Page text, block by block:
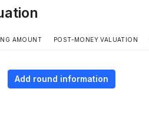
AMOUNT POST-MONEY VALUATION
Add round information